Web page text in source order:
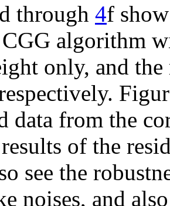
d through 4f
algorithm
only, and
data from the
of the
see the
noises, and